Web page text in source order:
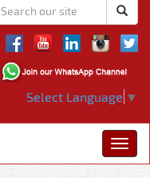
Select Language ▼